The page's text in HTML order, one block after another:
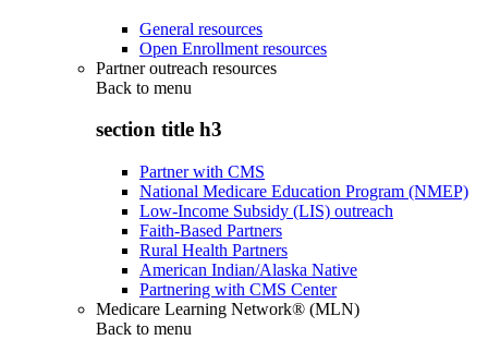
General resources
Open Enrollment resources
Partner outreach resources
Back to menu
section title h3
Partner with CMS
National Medicare Education Program (NMEP)
Low-Income Subsidy (LIS) outreach
Faith-Based Partners
Rural Health Partners
American Indian/Alaska Native
Partnering with CMS Center
Medicare Learning Network® (MLN)
Back to menu